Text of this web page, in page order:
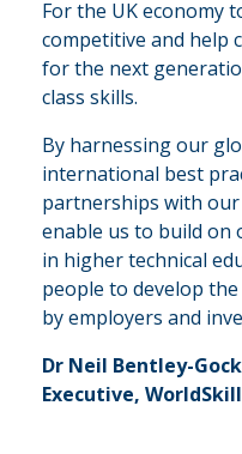
For the UK economy
competitive and help
for the next
class skills.
By harnessing our
international best
partnerships with
enable us to build on
in higher technical
people to develop
by employers and
Dr Neil Bentley-
Executive,